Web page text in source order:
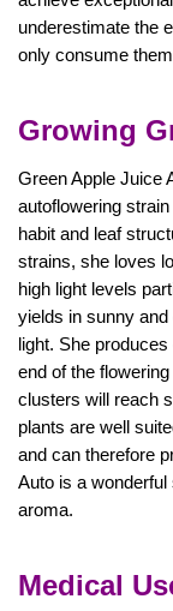
underestimate the
only consume
Growing
Green Apple Juice
autoflowering
habit and leaf
strains, she loves
high light levels
yields in sunny
light. She
end of the
clusters will reach
plants are well
and can therefore
Auto is a
aroma.
Medical